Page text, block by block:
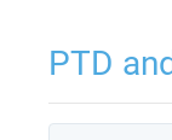
PTD